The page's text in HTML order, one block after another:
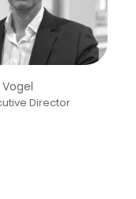
Director